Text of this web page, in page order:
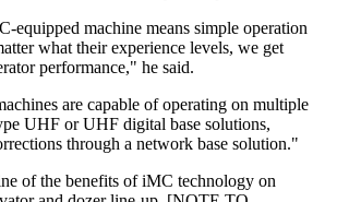
equipped machine means simple operation
what their experience levels, we get
performance," he said.
are capable of operating on multiple
UHF or UHF digital base solutions,
through a network base solution."
of the benefits of iMC technology on